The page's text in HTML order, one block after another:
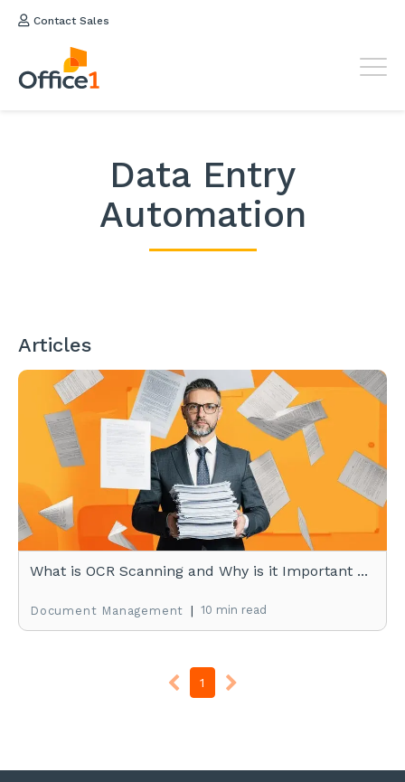
Contact Sales
Data Entry
Automation
Articles
What is OCR Scanning and Why is it Important ...
Document Management | 10 min read
1